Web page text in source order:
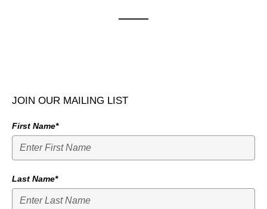
JOIN OUR MAILING LIST
First Name*
Last Name*